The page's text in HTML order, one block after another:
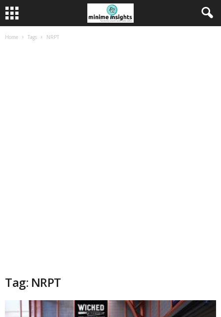
Home Tags NRPT
Tag: NRPT